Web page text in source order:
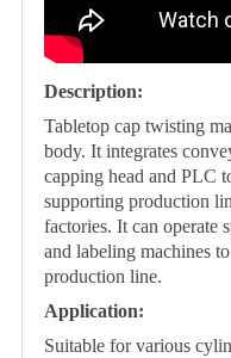
Description:
Tabletop cap twisting
body. It integrates
capping head and PLC
supporting production
factories. It can operate
and labeling machines
production line.
Application:
Suitable for various